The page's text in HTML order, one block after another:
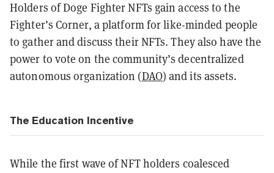
Holders of Doge Fighter NFTs gain access to the
Fighter’s Corner, a platform for like-minded people
to gather and discuss their NFTs. They also have the
power to vote on the community’s decentralized
autonomous organization (DAO) and its assets.
The Education Incentive
While the first wave of NFT holders coalesced